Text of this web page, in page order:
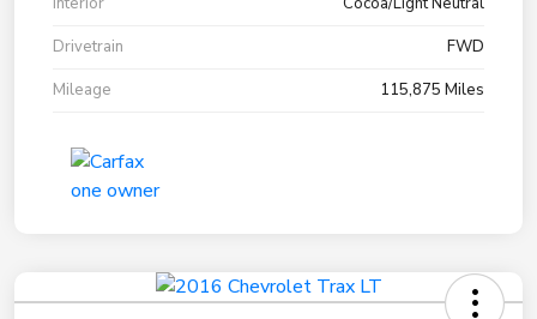
Drivetrain
FWD
Mileage
115,875 Miles